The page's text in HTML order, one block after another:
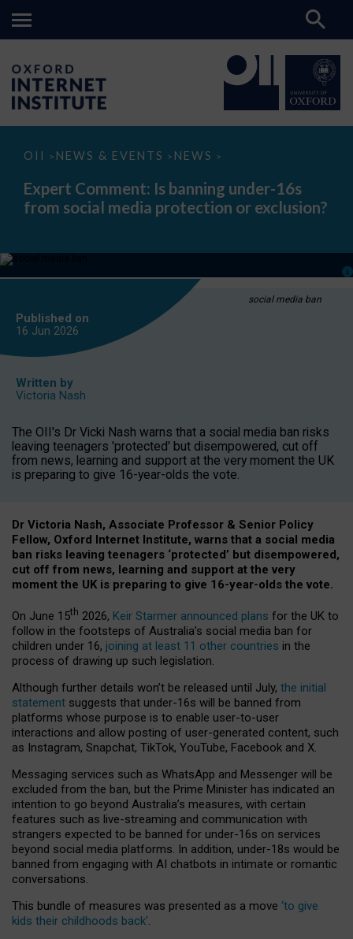
OII > NEWS & EVENTS > NEWS >
Expert
Is
banning
under-
media
or
Expert Comment: Is banning under-16s
from social media protection or exclusion?
social media ban
Published on
16 Jun 2026
Written by
Victoria Nash
The OII's Dr Vicki Nash warns that a social media ban risks
leaving teenagers 'protected' but disempowered, cut off
from news, learning and support at the very moment the UK
is preparing to give 16-year-olds the vote.
Dr Victoria Nash, Associate Professor & Senior Policy
Fellow, Oxford Internet Institute, warns that a social media
ban risks leaving teenagers ‘protected’ but disempowered,
cut off from news, learning and support at the very
moment the UK is preparing to give 16-year-olds the vote.
On June 15th 2026, Keir Starmer announced plans for the UK to
follow in the footsteps of Australia’s social media ban for
children under 16, joining at least 11 other countries in the
process of drawing up such legislation.
Although further details won’t be released until July, the initial
statement suggests that under-16s will be banned from
platforms whose purpose is to enable user-to-user
interactions and allow posting of user-generated content, such
as Instagram, Snapchat, TikTok, YouTube, Facebook and X.
Messaging services such as WhatsApp and Messenger will be
excluded from the ban, but the Prime Minister has indicated an
intention to go beyond Australia’s measures, with certain
features such as live-streaming and communication with
strangers expected to be banned for under-16s on services
beyond social media platforms. In addition, under-18s would be
banned from engaging with AI chatbots in intimate or romantic
conversations.
This bundle of measures was presented as a move ‘to give
kids their childhoods back’.